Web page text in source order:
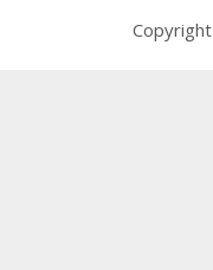
Copyright